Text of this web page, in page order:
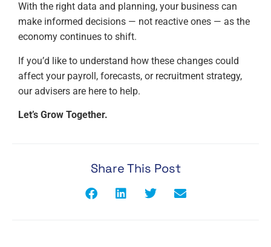
With the right data and planning, your business can
make informed decisions — not reactive ones — as the
economy continues to shift.
If you’d like to understand how these changes could
affect your payroll, forecasts, or recruitment strategy,
our advisers are here to help.
Let’s Grow Together.
Share This Post